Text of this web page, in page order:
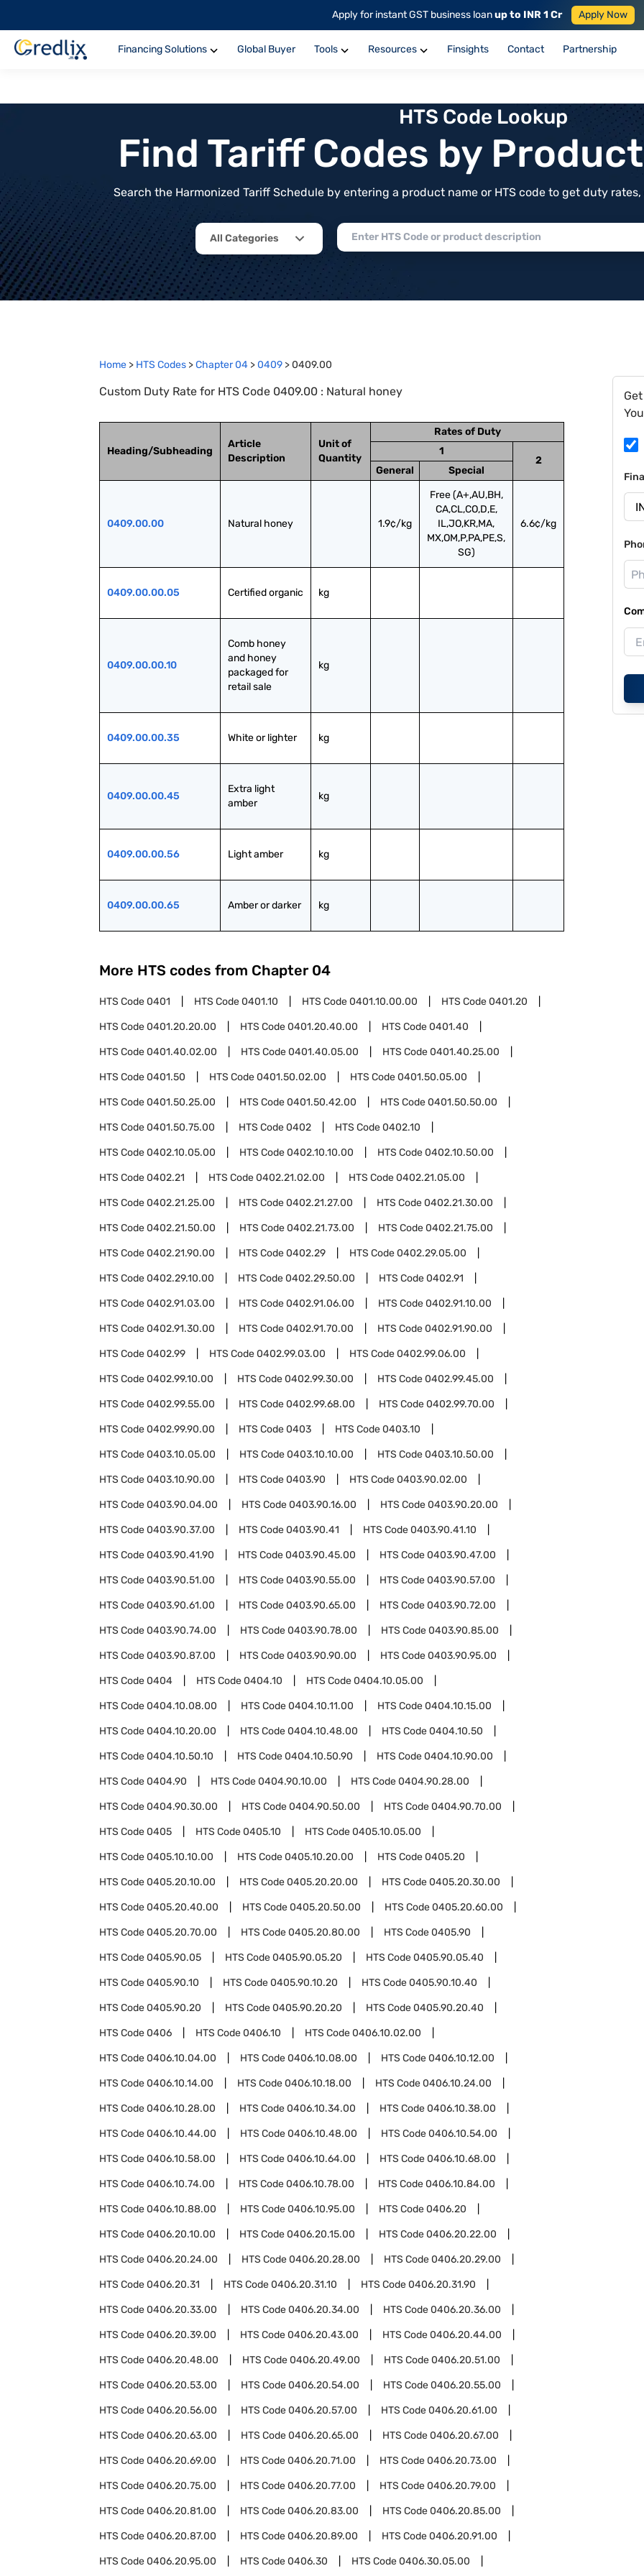
Apply for instant GST business loanup to INR 1 Cr Apply Now
Financing Solutions Global Buyer Tools Resources Finsights Contact Partnership
HTS Code Lookup
Find Tariff Codes by
Search the Harmonized Tariff Schedule by entering a product name or HTS code to get duty
All Categories
Home > HTS Codes >Chapter04 >0409 >0409.00
Custom Duty Rate for HTS Code 0409.00 : Natural honey
Heading/Subheading
Article
Description
Unit of
Quantity
Rates of Duty
1
2
General
Special
0409.00.00 Natural honey 1.9¢/kg
Free (A+,AU,BH,
CA,CL,CO,D,E,
IL,JO,KR,MA,
MX,OM,P,PA,PE,S,
SG)
6.6¢/kg
0409.00.00.05 Certified organic kg
0409.00.00.10
Comb honey
and honey
packaged for
retail sale
kg
0409.00.00.35 White or lighter kg
0409.00.00.45
Extra light
amber
kg
0409.00.00.56 Light amber kg
0409.00.00.65 Amber or darker kg
More HTS codes from Chapter 04
HTS Code0401 HTS Code0401.10 HTS Code0401.10.00.00 HTS Code0401.20
HTS Code0401.20.20.00 HTS Code0401.20.40.00 HTS Code0401.40
HTS Code0401.40.02.00 HTS Code0401.40.05.00 HTS Code0401.40.25.00
HTS Code0401.50 HTS Code0401.50.02.00 HTS Code0401.50.05.00
HTS Code0401.50.25.00 HTS Code0401.50.42.00 HTS Code0401.50.50.00
HTS Code0401.50.75.00 HTS Code0402 HTS Code0402.10
HTS Code0402.10.05.00 HTS Code0402.10.10.00 HTS Code0402.10.50.00
HTS Code0402.21 HTS Code0402.21.02.00 HTS Code0402.21.05.00
HTS Code0402.21.25.00 HTS Code0402.21.27.00 HTS Code0402.21.30.00
HTS Code0402.21.50.00 HTS Code0402.21.73.00 HTS Code0402.21.75.00
HTS Code0402.21.90.00 HTS Code0402.29 HTS Code0402.29.05.00
HTS Code0402.29.10.00 HTS Code0402.29.50.00 HTS Code0402.91
HTS Code0402.91.03.00 HTS Code0402.91.06.00 HTS Code0402.91.10.00
HTS Code0402.91.30.00 HTS Code0402.91.70.00 HTS Code0402.91.90.00
HTS Code0402.99 HTS Code0402.99.03.00 HTS Code0402.99.06.00
HTS Code0402.99.10.00 HTS Code0402.99.30.00 HTS Code0402.99.45.00
HTS Code0402.99.55.00 HTS Code0402.99.68.00 HTS Code0402.99.70.00
HTS Code0402.99.90.00 HTS Code0403 HTS Code0403.10
HTS Code0403.10.05.00 HTS Code0403.10.10.00 HTS Code0403.10.50.00
HTS Code0403.10.90.00 HTS Code0403.90 HTS Code0403.90.02.00
HTS Code0403.90.04.00 HTS Code0403.90.16.00 HTS Code0403.90.20.00
HTS Code0403.90.37.00 HTS Code0403.90.41 HTS Code0403.90.41.10
HTS Code0403.90.41.90 HTS Code0403.90.45.00 HTS Code0403.90.47.00
HTS Code0403.90.51.00 HTS Code0403.90.55.00 HTS Code0403.90.57.00
HTS Code0403.90.61.00 HTS Code0403.90.65.00 HTS Code0403.90.72.00
HTS Code0403.90.74.00 HTS Code0403.90.78.00 HTS Code0403.90.85.00
HTS Code0403.90.87.00 HTS Code0403.90.90.00 HTS Code0403.90.95.00
HTS Code0404 HTS Code0404.10 HTS Code0404.10.05.00
HTS Code0404.10.08.00 HTS Code0404.10.11.00 HTS Code0404.10.15.00
HTS Code0404.10.20.00 HTS Code0404.10.48.00 HTS Code0404.10.50
HTS Code0404.10.50.10 HTS Code0404.10.50.90 HTS Code0404.10.90.00
HTS Code0404.90 HTS Code0404.90.10.00 HTS Code0404.90.28.00
HTS Code0404.90.30.00 HTS Code0404.90.50.00 HTS Code0404.90.70.00
HTS Code0405 HTS Code0405.10 HTS Code0405.10.05.00
HTS Code0405.10.10.00 HTS Code0405.10.20.00 HTS Code0405.20
HTS Code0405.20.10.00 HTS Code0405.20.20.00 HTS Code0405.20.30.00
HTS Code0405.20.40.00 HTS Code0405.20.50.00 HTS Code0405.20.60.00
HTS Code0405.20.70.00 HTS Code0405.20.80.00 HTS Code0405.90
HTS Code0405.90.05 HTS Code0405.90.05.20 HTS Code0405.90.05.40
HTS Code0405.90.10 HTS Code0405.90.10.20 HTS Code0405.90.10.40
HTS Code0405.90.20 HTS Code0405.90.20.20 HTS Code0405.90.20.40
HTS Code0406 HTS Code0406.10 HTS Code0406.10.02.00
HTS Code0406.10.04.00 HTS Code0406.10.08.00 HTS Code0406.10.12.00
HTS Code0406.10.14.00 HTS Code0406.10.18.00 HTS Code0406.10.24.00
HTS Code0406.10.28.00 HTS Code0406.10.34.00 HTS Code0406.10.38.00
HTS Code0406.10.44.00 HTS Code0406.10.48.00 HTS Code0406.10.54.00
HTS Code0406.10.58.00 HTS Code0406.10.64.00 HTS Code0406.10.68.00
HTS Code0406.10.74.00 HTS Code0406.10.78.00 HTS Code0406.10.84.00
HTS Code0406.10.88.00 HTS Code0406.10.95.00 HTS Code0406.20
HTS Code0406.20.10.00 HTS Code0406.20.15.00 HTS Code0406.20.22.00
HTS Code0406.20.24.00 HTS Code0406.20.28.00 HTS Code0406.20.29.00
HTS Code0406.20.31 HTS Code0406.20.31.10 HTS Code0406.20.31.90
HTS Code0406.20.33.00 HTS Code0406.20.34.00 HTS Code0406.20.36.00
HTS Code0406.20.39.00 HTS Code0406.20.43.00 HTS Code0406.20.44.00
HTS Code0406.20.48.00 HTS Code0406.20.49.00 HTS Code0406.20.51.00
HTS Code0406.20.53.00 HTS Code0406.20.54.00 HTS Code0406.20.55.00
HTS Code0406.20.56.00 HTS Code0406.20.57.00 HTS Code0406.20.61.00
HTS Code0406.20.63.00 HTS Code0406.20.65.00 HTS Code0406.20.67.00
HTS Code0406.20.69.00 HTS Code0406.20.71.00 HTS Code0406.20.73.00
HTS Code0406.20.75.00 HTS Code0406.20.77.00 HTS Code0406.20.79.00
HTS Code0406.20.81.00 HTS Code0406.20.83.00 HTS Code0406.20.85.00
HTS Code0406.20.87.00 HTS Code0406.20.89.00 HTS Code0406.20.91.00
HTS Code0406.20.95.00 HTS Code0406.30 HTS Code0406.30.05.00